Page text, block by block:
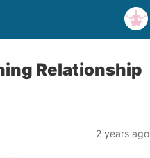
Relationship
2 years ago